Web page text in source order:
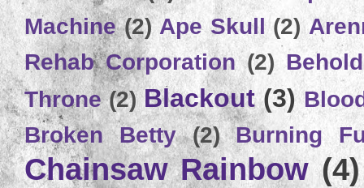
Machine (2) Ape Skull (2)
Rehab Corporation (2)
Throne (2) Blackout (3)
Broken Betty
(2) Burning
Chainsaw Rainbow (4)